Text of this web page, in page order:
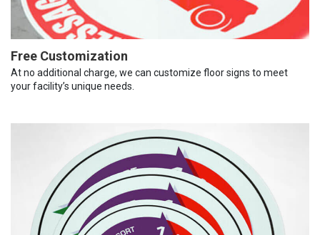
Free Customization
At no additional charge, we can customize floor signs to meet
your facility’s unique needs.